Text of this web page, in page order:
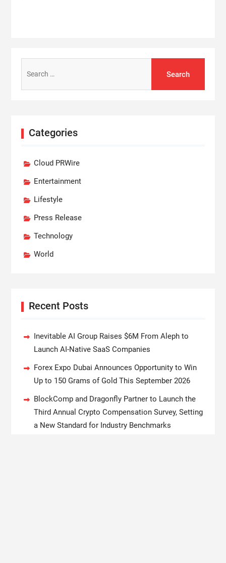
for:
Categories
Cloud PRWire
Entertainment
Lifestyle
Press Release
Technology
World
Recent Posts
Inevitable AI Group Raises $6M From Aleph to
Launch AI-Native SaaS Companies
Forex Expo Dubai Announces Opportunity to Win
Up to 150 Grams of Gold This September 2026
BlockComp and Dragonfly Partner to Launch the
Third Annual Crypto Compensation Survey, Setting
a New Standard for Industry Benchmarks